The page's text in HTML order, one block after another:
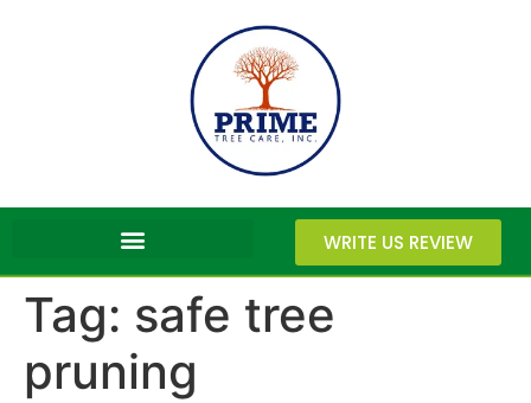
WRITE US REVIEW
Tag: safe tree
pruning